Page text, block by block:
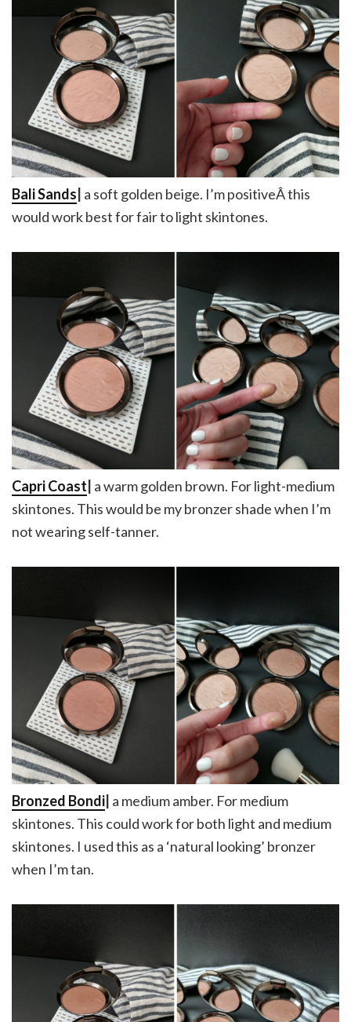
Bali Sands| a soft golden beige. I’m positiveÂ this
would work best for fair to light skintones.
Capri Coast a warm golden brown. For light-medium
skintones. This would be my bronzer shade when I’m
not wearing self-tanner.
Bronzed Bondi a medium amber. For medium
skintones. This could work for both light and medium
skintones. I used this as a ‘natural looking’ bronzer
when I’m tan.